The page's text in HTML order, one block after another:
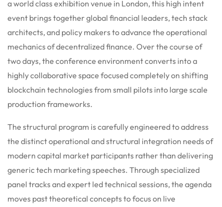
a world class exhibition venue in London, this high intent
event brings together global financial leaders, tech stack
architects, and policy makers to advance the operational
mechanics of decentralized finance. Over the course of
two days, the conference environment converts into a
highly collaborative space focused completely on shifting
blockchain technologies from small pilots into large scale
production frameworks.
The structural program is carefully engineered to address
the distinct operational and structural integration needs of
modern capital market participants rather than delivering
generic tech marketing speeches. Through specialized
panel tracks and expert led technical sessions, the agenda
moves past theoretical concepts to focus on live